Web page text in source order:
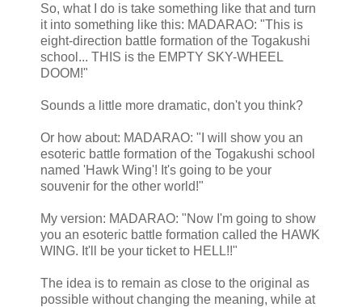
So, what I do is take something like that and turn
it into something like this: MADARAO: "This is
eight-direction battle formation of the Togakushi
school... THIS is the EMPTY SKY-WHEEL
DOOM!"
Sounds a little more dramatic, don't you think?
Or how about: MADARAO: "I will show you an
esoteric battle formation of the Togakushi school
named 'Hawk Wing'! It's going to be your
souvenir for the other world!"
My version: MADARAO: "Now I'm going to show
you an esoteric battle formation called the HAWK
WING. It'll be your ticket to HELL!!"
The idea is to remain as close to the original as
possible without changing the meaning, while at